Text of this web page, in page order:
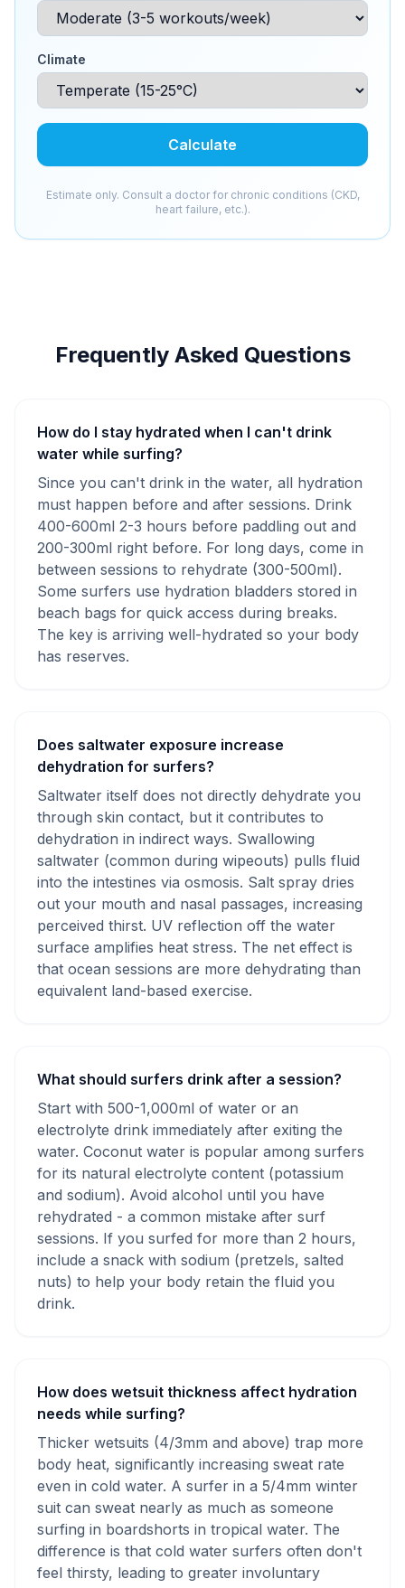
Climate
Calculate
Estimate only. Consult a doctor for chronic conditions (CKD,
heart failure, etc.).
Frequently Asked Questions
How do I stay hydrated when I can't drink
water while surfing?
Since you can't drink in the water, all hydration
must happen before and after sessions. Drink
400-600ml 2-3 hours before paddling out and
200-300ml right before. For long days, come in
between sessions to rehydrate (300-500ml).
Some surfers use hydration bladders stored in
beach bags for quick access during breaks.
The key is arriving well-hydrated so your body
has reserves.
Does saltwater exposure increase
dehydration for surfers?
Saltwater itself does not directly dehydrate you
through skin contact, but it contributes to
dehydration in indirect ways. Swallowing
saltwater (common during wipeouts) pulls fluid
into the intestines via osmosis. Salt spray dries
out your mouth and nasal passages, increasing
perceived thirst. UV reflection off the water
surface amplifies heat stress. The net effect is
that ocean sessions are more dehydrating than
equivalent land-based exercise.
What should surfers drink after a session?
Start with 500-1,000ml of water or an
electrolyte drink immediately after exiting the
water. Coconut water is popular among surfers
for its natural electrolyte content (potassium
and sodium). Avoid alcohol until you have
rehydrated - a common mistake after surf
sessions. If you surfed for more than 2 hours,
include a snack with sodium (pretzels, salted
nuts) to help your body retain the fluid you
drink.
How does wetsuit thickness affect hydration
needs while surfing?
Thicker wetsuits (4/3mm and above) trap more
body heat, significantly increasing sweat rate
even in cold water. A surfer in a 5/4mm winter
suit can sweat nearly as much as someone
surfing in boardshorts in tropical water. The
difference is that cold water surfers often don't
feel thirsty, leading to greater involuntary